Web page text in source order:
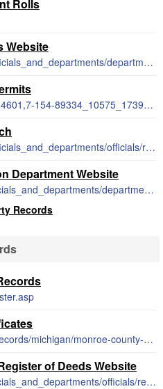
Rolls
Website
https://www.co.monroe.mi.us/officials_and_departments/departments/equalization/index.php
https://www.michigan.gov/lara/0,4601,7-154-89334_10575_17394_81069-428633--,00.html
https://www.co.monroe.mi.us/officials_and_departments/officials/register_of_deeds/deeds_search.php
Department Website
http://www.co.monroe.mi.us/officials_and_departments/departments/equalization/index.php
Records
https://www.vitalchek.com/vital-records/michigan/monroe-county-michigan-county-clerk
of Deeds Website
http://www.co.monroe.mi.us/officials_and_departments/officials/register_of_deeds/